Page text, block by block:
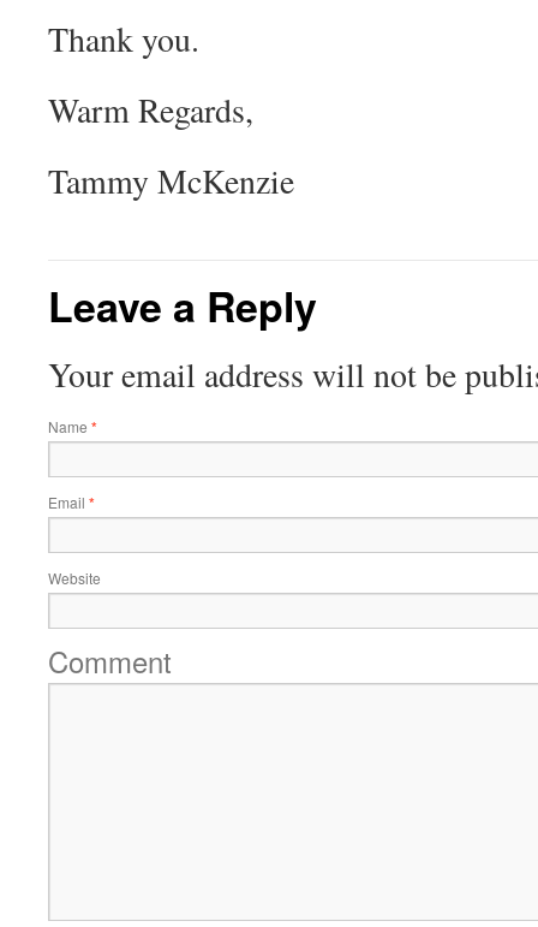
Thank you.
Warm Regards,
Tammy McKenzie
Leave a Reply
Your email address will not be
Name *
Email *
Website
Comment